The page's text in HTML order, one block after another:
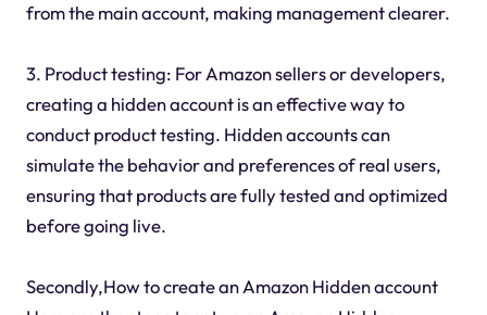
from the main account, making management clearer.
3. Product testing: For Amazon sellers or developers,
creating a hidden account is an effective way to
conduct product testing. Hidden accounts can
simulate the behavior and preferences of real users,
ensuring that products are fully tested and optimized
before going live.
Secondly,How to create an Amazon Hidden account